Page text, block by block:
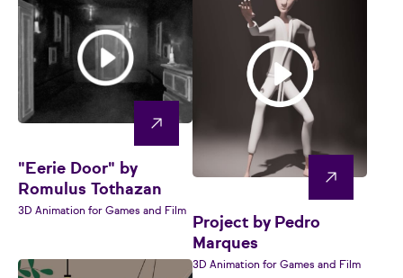
"Eerie Door" by
Romulus Tothazan
3D Animation for Games and Film
Project by Pedro
Marques
3D Animation for Games and Film